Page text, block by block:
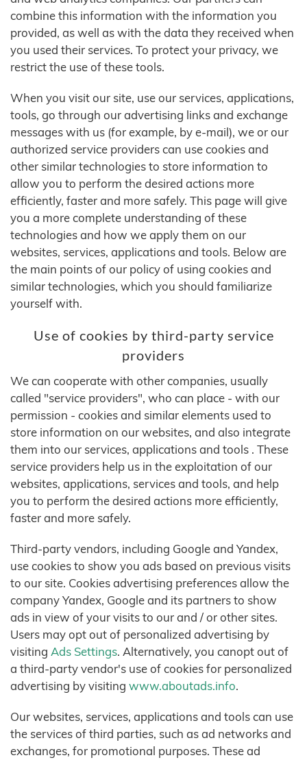
combine this information with the information you
provided, as well as with the data they received when
you used their services. To protect your privacy, we
restrict the use of these tools.
When you visit our site, use our services, applications,
tools, go through our advertising links and exchange
messages with us (for example, by e-mail), we or our
authorized service providers can use cookies and
other similar technologies to store information to
allow you to perform the desired actions more
efficiently, faster and more safely. This page will give
you a more complete understanding of these
technologies and how we apply them on our
websites, services, applications and tools. Below are
the main points of our policy of using cookies and
similar technologies, which you should familiarize
yourself with.
Use of cookies by third-party service
providers
We can cooperate with other companies, usually
called "service providers", who can place - with our
permission - cookies and similar elements used to
store information on our websites, and also integrate
them into our services, applications and tools . These
service providers help us in the exploitation of our
websites, applications, services and tools, and help
you to perform the desired actions more efficiently,
faster and more safely.
Third-party vendors, including Google and Yandex,
use cookies to show you ads based on previous visits
to our site. Cookies advertising preferences allow the
company Yandex, Google and its partners to show
ads in view of your visits to our and / or other sites.
Users may opt out of personalized advertising by
visiting Ads Settings. Alternatively, you canopt out of
a third-party vendor's use of cookies for personalized
advertising by visiting www.aboutads.info.
Our websites, services, applications and tools can use
the services of third parties, such as ad networks and
exchanges, for promotional purposes. These ad